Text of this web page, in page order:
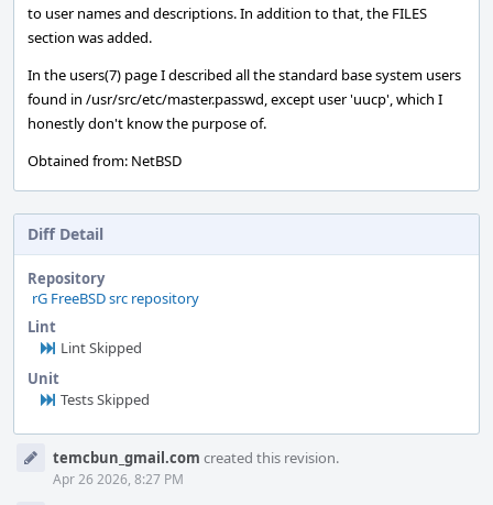
to user names and descriptions. In addition to that, the FILES
section was added.
In the users(7) page I described all the standard base system users
found in /usr/src/etc/master.passwd, except user 'uucp', which I
honestly don't know the purpose of.
Obtained from: NetBSD
Diff Detail
Repository
rG FreeBSD src repository
Lint
Lint Skipped
Unit
Tests Skipped
Timelinetemcbun_gmail.com created this revision.
Apr 26 2026, 8:27 PM